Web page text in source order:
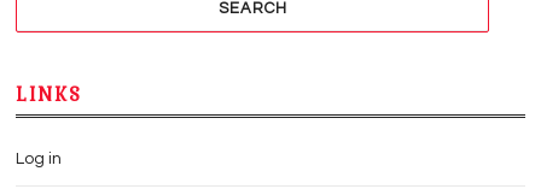
LINKS
Log in